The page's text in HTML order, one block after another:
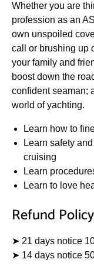
Whether you are
profession as an
own unspoiled
call or brushing up
your family and
boost down the
confident seaman;
world of yachting.
Learn how to
Learn safety
cruising
Learn
Learn to love
Refund Policy
➤ 21 days notice
➤ 14 days notice